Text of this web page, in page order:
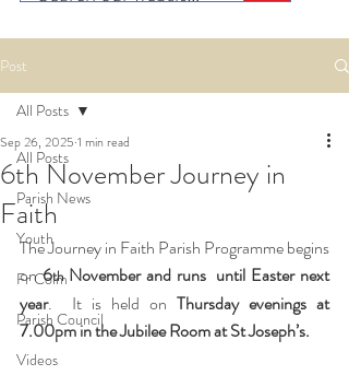
Post
All Posts
Parish News
Youth
Fr Colm
Parish Council
Videos
All Posts
6th November Journey in
Faith
Sep 26, 2025 1 min read
The Journey in Faith Parish Programme begins
on 6th November and runs  until Easter next
year.  It is held on Thursday evenings at
7.00pm in the Jubilee Room at St Joseph’s.